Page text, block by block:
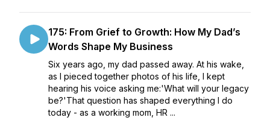
175: From Grief to Growth: How My Dad’s
Words Shape My Business
Six years ago, my dad passed away. At his wake,
as I pieced together photos of his life, I kept
hearing his voice asking me:'What will your legacy
be?'That question has shaped everything I do
today - as a working mom, HR ...